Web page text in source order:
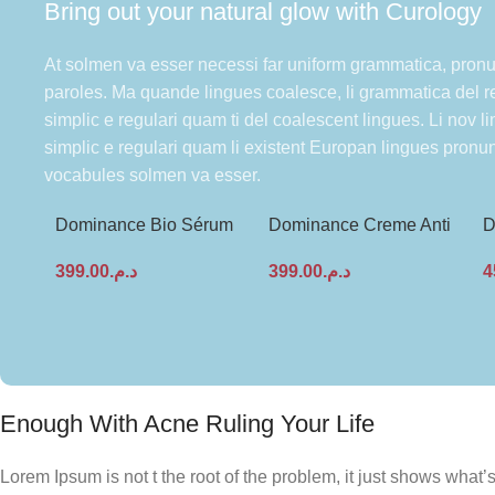
Bring out your natural glow with Curology
At solmen va esser necessi far uniform grammatica,
paroles. Ma quande lingues coalesce, li grammatica del
simplic e regulari quam ti del coalescent lingues. Li nov
simplic e regulari quam li existent Europan lingues
vocabules solmen va esser.
Dominance Bio Sérum
régénérant & Hydratant
د.م.399.00
Dominance Creme Anti
Activa 50ml
د.م.399.00
Enough With Acne Ruling Your Life
Lorem Ipsum is not t the root of the problem, it just shows